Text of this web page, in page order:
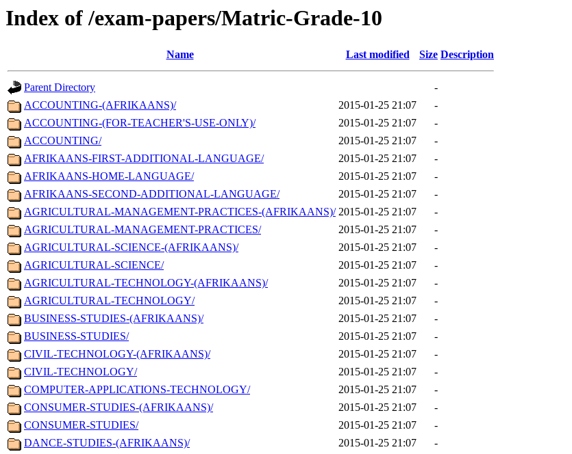
Index of /exam-papers/Matric-Grade-10
Name Last modified Size Description
Parent Directory
-
ACCOUNTING-(AFRIKAANS)/
2015-01-25 21:07
-
ACCOUNTING-(FOR-TEACHER'S-USE-ONLY)/
2015-01-25 21:07
-
ACCOUNTING/
2015-01-25 21:07
-
AFRIKAANS-FIRST-ADDITIONAL-LANGUAGE/
2015-01-25 21:07
-
AFRIKAANS-HOME-LANGUAGE/
2015-01-25 21:07
-
AFRIKAANS-SECOND-ADDITIONAL-LANGUAGE/
2015-01-25 21:07
-
AGRICULTURAL-MANAGEMENT-PRACTICES-(AFRIKAANS)/ 2015-01-25 21:07
-
AGRICULTURAL-MANAGEMENT-PRACTICES/
2015-01-25 21:07
-
AGRICULTURAL-SCIENCE-(AFRIKAANS)/
2015-01-25 21:07
-
AGRICULTURAL-SCIENCE/
2015-01-25 21:07
-
AGRICULTURAL-TECHNOLOGY-(AFRIKAANS)/
2015-01-25 21:07
-
AGRICULTURAL-TECHNOLOGY/
2015-01-25 21:07
-
BUSINESS-STUDIES-(AFRIKAANS)/
2015-01-25 21:07
-
BUSINESS-STUDIES/
2015-01-25 21:07
-
CIVIL-TECHNOLOGY-(AFRIKAANS)/
2015-01-25 21:07
-
CIVIL-TECHNOLOGY/
2015-01-25 21:07
-
COMPUTER-APPLICATIONS-TECHNOLOGY/
2015-01-25 21:07
-
CONSUMER-STUDIES-(AFRIKAANS)/
2015-01-25 21:07
-
CONSUMER-STUDIES/
2015-01-25 21:07
-
DANCE-STUDIES-(AFRIKAANS)/
2015-01-25 21:07
-